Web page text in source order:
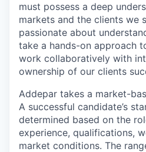
must possess a deep
markets and the clients we
passionate about
take a hands-on approach
work collaboratively with
ownership of our clients
Addepar takes a market-
A successful candidate’s
determined based on the
experience, qualifications,
market conditions. The